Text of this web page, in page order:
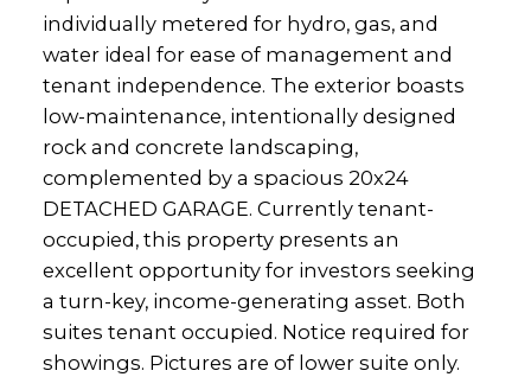
individually metered for hydro, gas, and
water ideal for ease of management and
tenant independence. The exterior boasts
low-maintenance, intentionally designed
rock and concrete landscaping,
complemented by a spacious 20x24
DETACHED GARAGE. Currently tenant-
occupied, this property presents an
excellent opportunity for investors seeking
a turn-key, income-generating asset. Both
suites tenant occupied. Notice required for
showings. Pictures are of lower suite only.